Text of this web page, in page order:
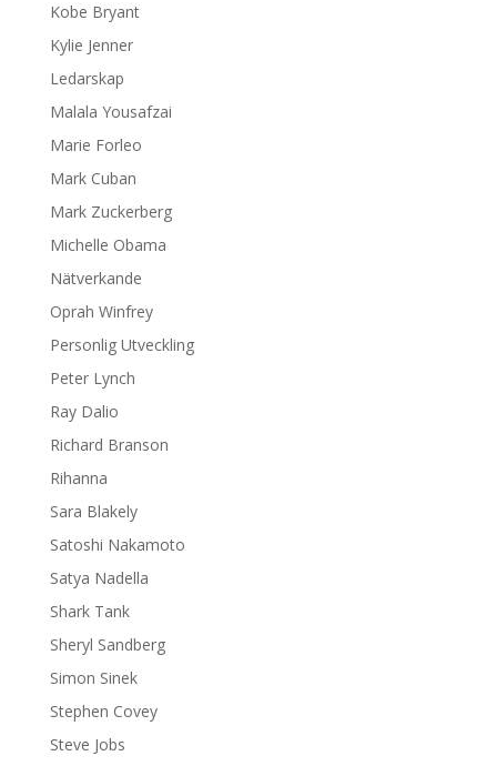
Kobe Bryant
Kylie Jenner
Ledarskap
Malala Yousafzai
Marie Forleo
Mark Cuban
Mark Zuckerberg
Michelle Obama
Nätverkande
Oprah Winfrey
Personlig Utveckling
Peter Lynch
Ray Dalio
Richard Branson
Rihanna
Sara Blakely
Satoshi Nakamoto
Satya Nadella
Shark Tank
Sheryl Sandberg
Simon Sinek
Stephen Covey
Steve Jobs